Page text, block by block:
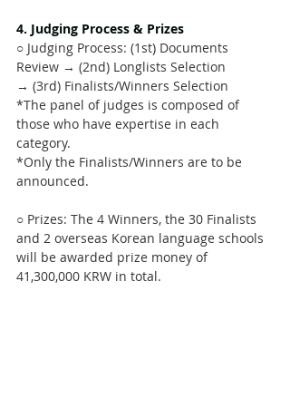
4. Judging Process & Prizes
○ Judging Process: (1st) Documents
Review → (2nd) Longlists Selection
→ (3rd) Finalists/Winners Selection
*The panel of judges is composed of
those who have expertise in each
category.
*Only the Finalists/Winners are to be
announced.
○ Prizes: The 4 Winners, the 30 Finalists
and 2 overseas Korean language schools
will be awarded prize money of
41,300,000 KRW in total.